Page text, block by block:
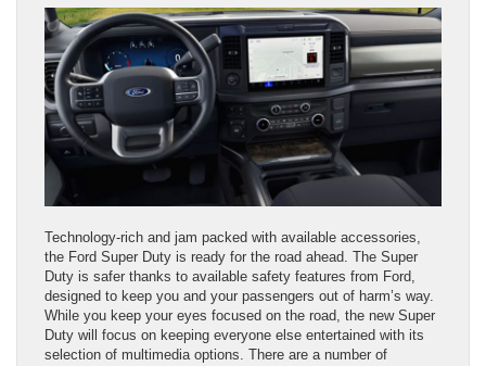
Technology-rich and jam packed with available accessories,
the Ford Super Duty is ready for the road ahead. The Super
Duty is safer thanks to available safety features from Ford,
designed to keep you and your passengers out of harm’s way.
While you keep your eyes focused on the road, the new Super
Duty will focus on keeping everyone else entertained with its
selection of multimedia options. There are a number of